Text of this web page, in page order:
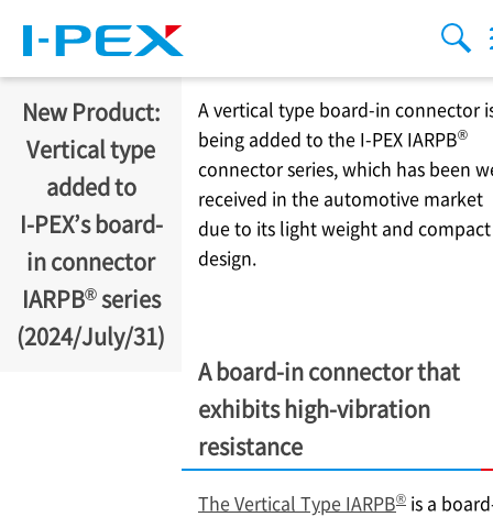
menu
New Product:
Vertical type
added to
I-PEX’s board-
in connector
IARPB®series
(2024/July/31)
A vertical type board-in connector
being added to the I-PEX IARPB®
connector series, which has been
received in the automotive market
due to its light weight and compact
design.
A board-in connector that
exhibits high-vibration
resistance
The Vertical Type IARPB® is a